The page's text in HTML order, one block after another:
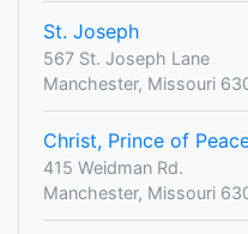
St. Joseph
567 St. Joseph Lane
Manchester, Missouri
Christ, Prince of
415 Weidman Rd.
Manchester, Missouri